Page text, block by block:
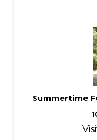
Summertime